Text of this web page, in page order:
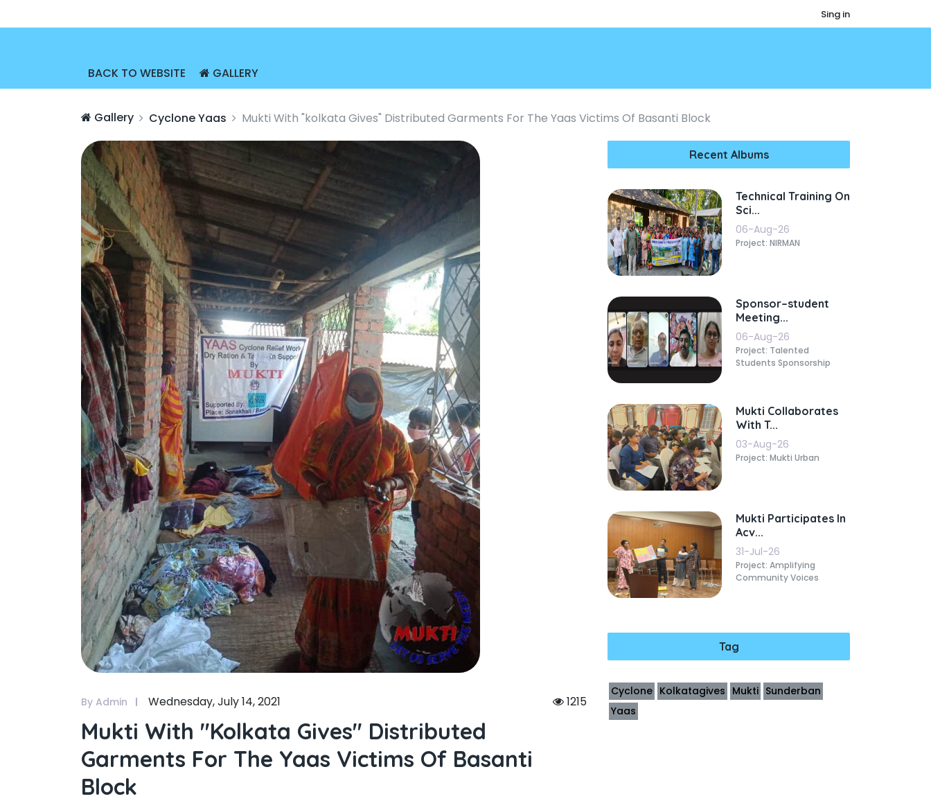
Sing in
BACK TO WEBSITE GALLERY
Gallery Cyclone Yaas Mukti With "kolkata Gives" Distributed Garments For The Yaas Victims Of Basanti Block
By Admin Wednesday, July 14, 2021 1215
Mukti With "kolkata Gives" Distributed
Garments For The Yaas Victims Of Basanti
Block
Recent Albums
Technical Training On
Sci...
06-Aug-26
Project: NIRMAN
Sponsor–student
Meeting...
06-Aug-26
Project: Talented
Students Sponsorship
Mukti Collaborates
With T...
03-Aug-26
Project: Mukti Urban
Mukti Participates In
Acv...
31-Jul-26
Project: Amplifying
Community Voices
Tag
Cyclone Kolkatagives Mukti Sunderban
Yaas